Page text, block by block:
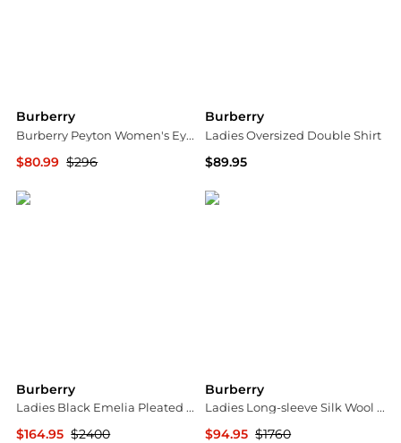
Burberry
Burberry Peyton Women's Eyeglasses BE2381D-3001-51
$80.99 $296
Burberry
Ladies Oversized Double Shirt
$89.95
Burberry
Ladies Black Emelia Pleated Silk Cady Midi Dress
$164.95 $2400
Burberry
Ladies Long-sleeve Silk Wool Shift Dress
$94.95 $1760